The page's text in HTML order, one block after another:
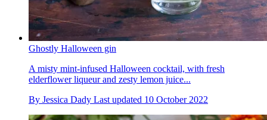
Ghostly Halloween gin
A misty mint-infused Halloween cocktail, with fresh
elderflower liqueur and zesty lemon juice...
By Jessica Dady Last updated 10 October 2022